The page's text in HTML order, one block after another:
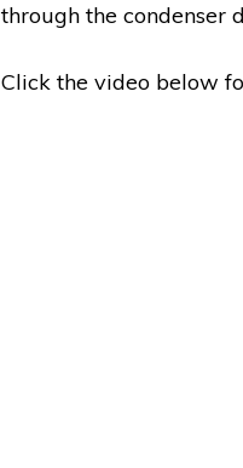
through the condenser
Click the video below